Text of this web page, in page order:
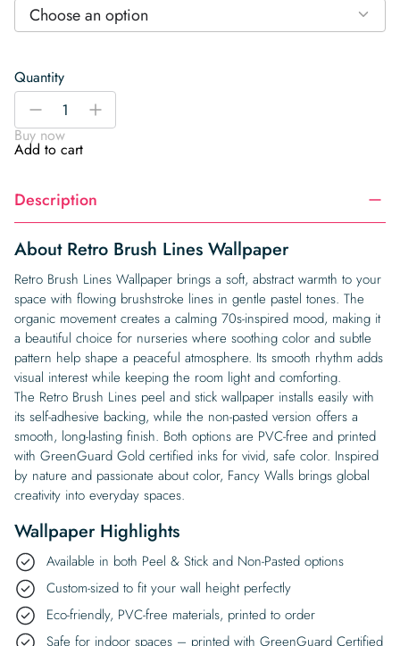
Choose an option
Quantity
Retro
Lines
Wallpaper
-
+
Buy now
Add to cart
Description
About Retro Brush Lines Wallpaper
Retro Brush Lines Wallpaper brings a soft, abstract warmth to your
space with flowing brushstroke lines in gentle pastel tones. The
organic movement creates a calming 70s-inspired mood, making it
a beautiful choice for nurseries where soothing color and subtle
pattern help shape a peaceful atmosphere. Its smooth rhythm adds
visual interest while keeping the room light and comforting.
The Retro Brush Lines peel and stick wallpaper installs easily with
its self-adhesive backing, while the non-pasted version offers a
smooth, long-lasting finish. Both options are PVC-free and printed
with GreenGuard Gold certified inks for vivid, safe color. Inspired
by nature and passionate about color, Fancy Walls brings global
creativity into everyday spaces.
Wallpaper Highlights
Available in both Peel & Stick and Non-Pasted options
Custom-sized to fit your wall height perfectly
Eco-friendly, PVC-free materials, printed to order
Safe for indoor spaces – printed with GreenGuard Certified